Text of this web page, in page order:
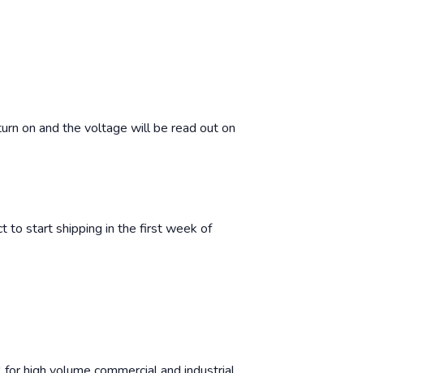
on and the voltage will be read out on
to start shipping in the first week of